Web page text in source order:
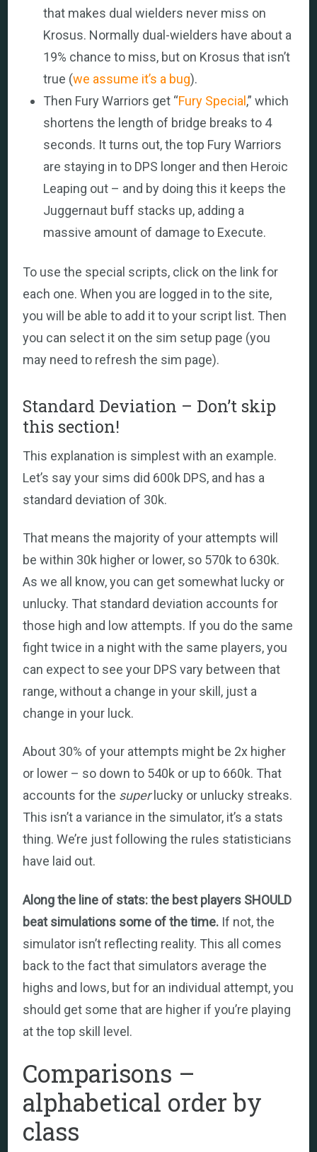
that makes dual wielders never miss on
Krosus. Normally dual-wielders have about a
19% chance to miss, but on Krosus that isn’t
true (we assume it’s a bug).
Then Fury Warriors get “Fury Special,” which
shortens the length of bridge breaks to 4
seconds. It turns out, the top Fury Warriors
are staying in to DPS longer and then Heroic
Leaping out – and by doing this it keeps the
Juggernaut buff stacks up, adding a
massive amount of damage to Execute.
To use the special scripts, click on the link for
each one. When you are logged in to the site,
you will be able to add it to your script list. Then
you can select it on the sim setup page (you
may need to refresh the sim page).
Standard Deviation – Don’t skip
this section!
This explanation is simplest with an example.
Let’s say your sims did 600k DPS, and has a
standard deviation of 30k.
That means the majority of your attempts will
be within 30k higher or lower, so 570k to 630k.
As we all know, you can get somewhat lucky or
unlucky. That standard deviation accounts for
those high and low attempts. If you do the same
fight twice in a night with the same players, you
can expect to see your DPS vary between that
range, without a change in your skill, just a
change in your luck.
About 30% of your attempts might be 2x higher
or lower – so down to 540k or up to 660k. That
accounts for the super lucky or unlucky streaks.
This isn’t a variance in the simulator, it’s a stats
thing. We’re just following the rules statisticians
have laid out.
Along the line of stats: the best players SHOULD
beat simulations some of the time. If not, the
simulator isn’t reflecting reality. This all comes
back to the fact that simulators average the
highs and lows, but for an individual attempt, you
should get some that are higher if you’re playing
at the top skill level.
Comparisons –
alphabetical order by
class